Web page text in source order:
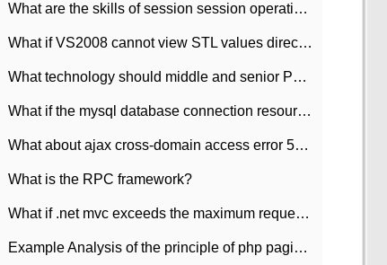
What are the skills of session session operation in PHP
What if VS2008 cannot view STL values directly?
What technology should middle and senior PHP programmers master?
What if the mysql database connection resources cannot be released in CI framework?
What about ajax cross-domain access error 501?
What is the RPC framework?
What if .net mvc exceeds the maximum request length?
Example Analysis of the principle of php pagination